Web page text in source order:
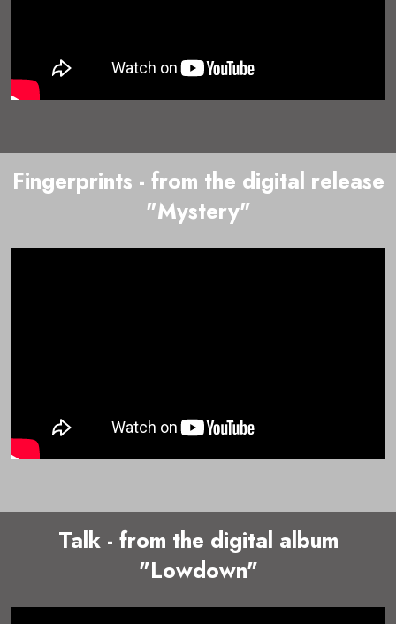
Fingerprints - from the digital release
"Mystery"
Talk - from the digital album
"Lowdown"